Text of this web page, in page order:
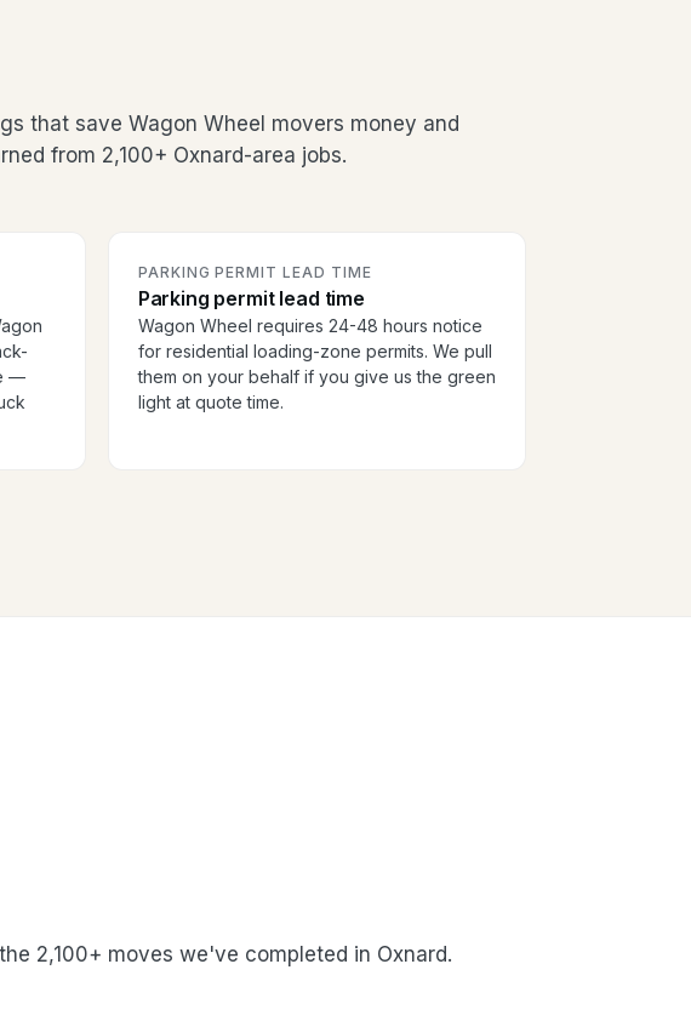
that save Wagon Wheel movers money and
from 2,100+ Oxnard-area jobs.
—
PARKING PERMIT LEAD TIME
Parking permit lead time
Wagon Wheel requires 24-48 hours notice
for residential loading-zone permits. We pull
them on your behalf if you give us the green
light at quote time.
2,100+ moves we've completed in Oxnard.